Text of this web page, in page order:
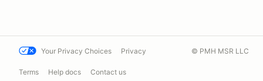
Your Privacy Choices Privacy
Terms Help docs Contact us
© PMH MSR LLC